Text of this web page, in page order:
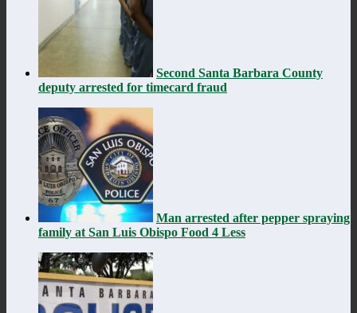
Second Santa Barbara County
deputy arrested for timecard fraud
Man arrested after pepper spraying
family at San Luis Obispo Food 4 Less